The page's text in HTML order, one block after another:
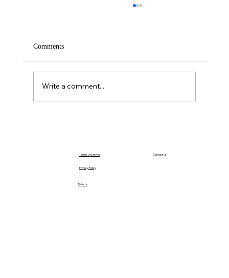
Comments
Write a comment...
Privacy Policy
Terms Of Service
Returns
Contact Us